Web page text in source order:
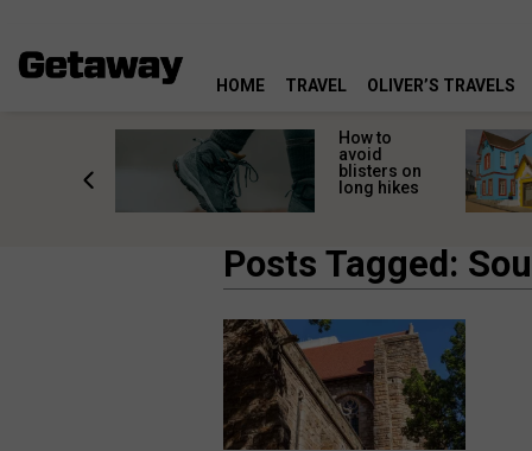
HOME TRAVEL OLIVER’S TRAVELS
How to
avoid
blisters on
long hikes
Posts Tagged: